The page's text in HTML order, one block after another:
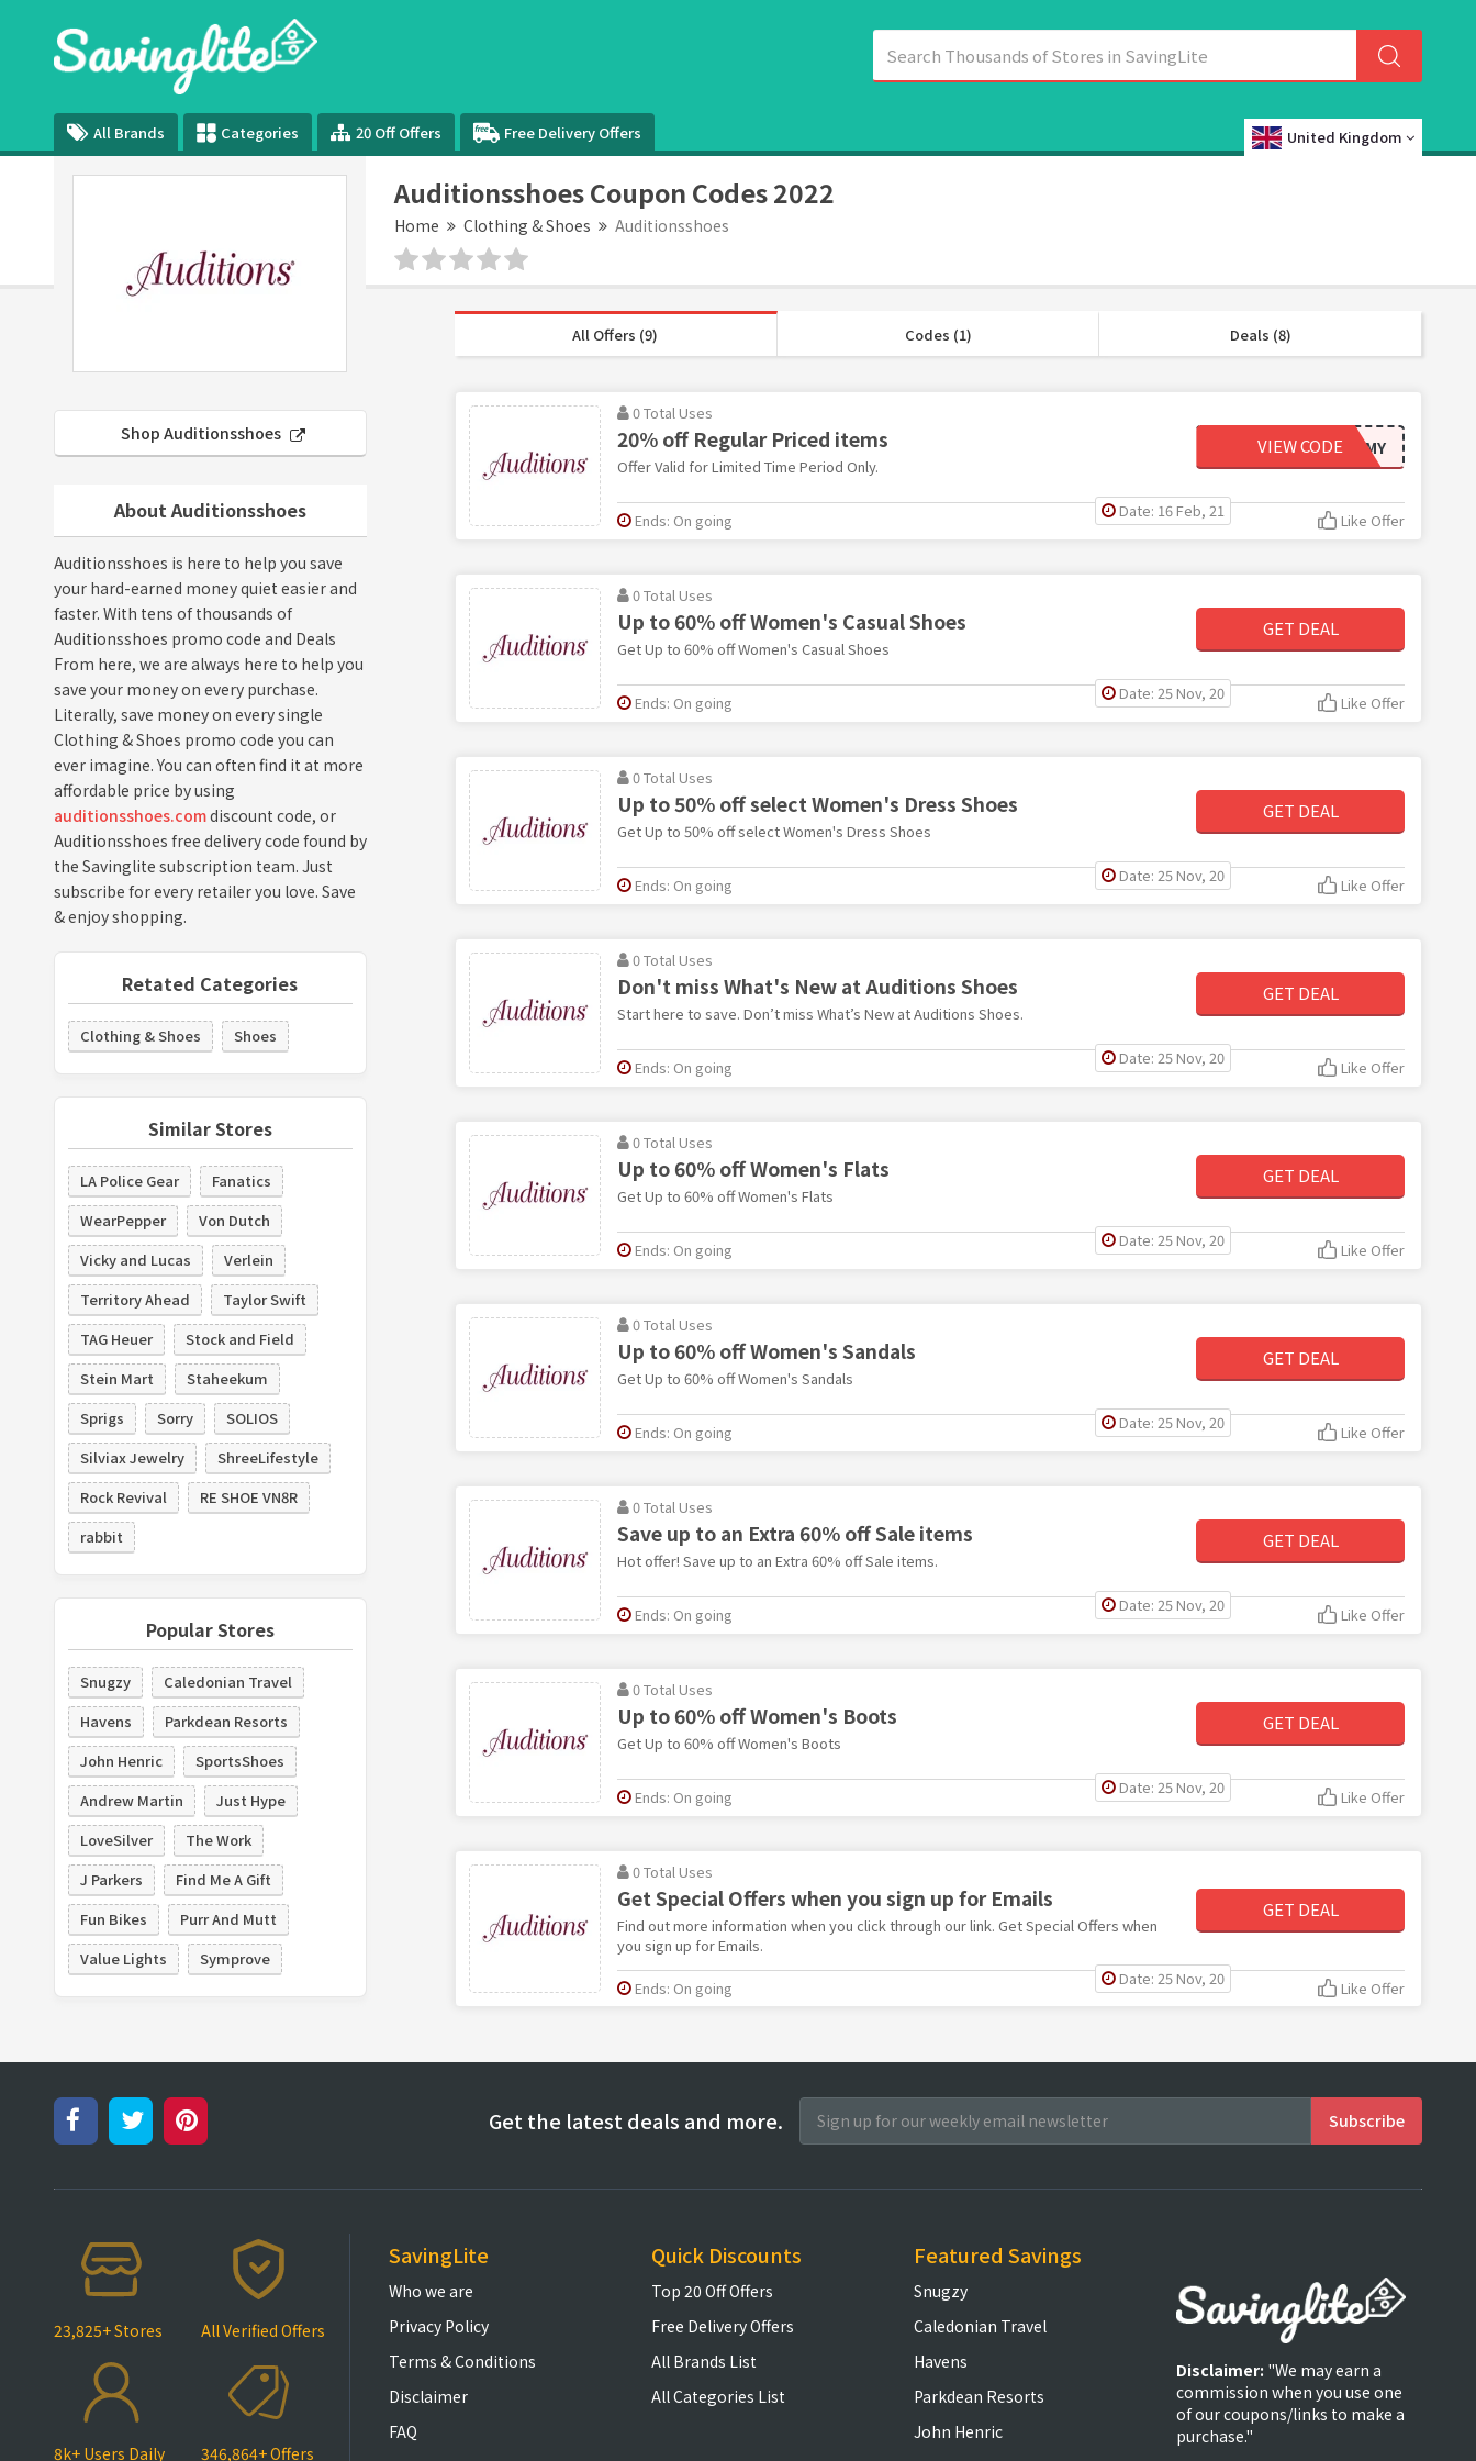
All Brands Categories 20 Off Offers Free Delivery Offers United Kingdom
Auditionsshoes Coupon Codes 2022
Home Clothing & Shoes Auditionsshoes
Shop Auditionsshoes
About Auditionsshoes
Auditionsshoes is here to help you save
your hard-earned money quiet easier and
faster. With tens of thousands of
Auditionsshoes promo code and Deals
From here, we are always here to help you
save your money on every purchase.
Literally, save money on every single
Clothing & Shoes promo code you can
ever imagine. You can often find it at more
affordable price by using
auditionsshoes.comdiscount code, or
Auditionsshoes free delivery code found by
the Savinglite subscription team. Just
subscribe for every retailer you love. Save
& enjoy shopping.
Retated Categories
Clothing & Shoes Shoes
Similar Stores
LA Police Gear
Fanatics
WearPepper
Von Dutch
Vicky and Lucas
Verlein
Territory Ahead
Taylor Swift
TAG Heuer
Stock and Field
Stein Mart
Staheekum
Sprigs
Sorry
SOLIOS
Silviax Jewelry
ShreeLifestyle
Rock Revival
RE SHOE VN8R
rabbit
Popular Stores
Snugzy
Caledonian Travel
Havens
Parkdean Resorts
John Henric
SportsShoes
Andrew Martin
Just Hype
LoveSilver
The Work
J Parkers
Find Me A Gift
Fun Bikes
Purr And Mutt
Value Lights
Symprove
All Offers (9) Codes (1) Deals (8)
0 Total Uses
20% off Regular Priced items
Offer Valid for Limited Time Period Only.
20REGMY
VIEW CODE
Date: 16 Feb, 21
Ends: On going Like Offer
0 Total Uses
Up to 60% off Women's Casual Shoes
Get Up to 60% off Women's Casual Shoes
GET DEAL
Date: 25 Nov, 20
Ends: On going Like Offer
0 Total Uses
Up to 50% off select Women's Dress Shoes
Get Up to 50% off select Women's Dress Shoes
GET DEAL
Date: 25 Nov, 20
Ends: On going Like Offer
0 Total Uses
Don't miss What's New at Auditions Shoes
Start here to save. Don’t miss What’s New at Auditions Shoes.
GET DEAL
Date: 25 Nov, 20
Ends: On going Like Offer
0 Total Uses
Up to 60% off Women's Flats
Get Up to 60% off Women's Flats
GET DEAL
Date: 25 Nov, 20
Ends: On going Like Offer
0 Total Uses
Up to 60% off Women's Sandals
Get Up to 60% off Women's Sandals
GET DEAL
Date: 25 Nov, 20
Ends: On going Like Offer
0 Total Uses
Save up to an Extra 60% off Sale items
Hot offer! Save up to an Extra 60% off Sale items.
GET DEAL
Date: 25 Nov, 20
Ends: On going Like Offer
0 Total Uses
Up to 60% off Women's Boots
Get Up to 60% off Women's Boots
GET DEAL
Date: 25 Nov, 20
Ends: On going Like Offer
0 Total Uses
Get Special Offers when you sign up for Emails
Find out more information when you click through our link. Get Special Offers when
you sign up for Emails.
GET DEAL
Date: 25 Nov, 20
Ends: On going Like Offer
Get the latest deals and more.
23,825+ Stores All Verified Offers
8k+ Users Daily 346,864+ Offers
SavingLite
Who we are
Privacy Policy
Terms & Conditions
Disclaimer
FAQ
Quick Discounts
Top 20 Off Offers
Free Delivery Offers
All Brands List
All Categories List
Featured Savings
Snugzy
Caledonian Travel
Havens
Parkdean Resorts
John Henric
Disclaimer: "We may earn a
commission when you use one
of our coupons/links to make a
purchase."